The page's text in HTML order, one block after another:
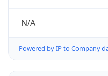
N/A
Powered by IP to Company